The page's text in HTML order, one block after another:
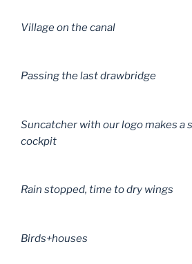
Village on the canal
Passing the last drawbridge
Suncatcher with our logo makes a
cockpit
Rain stopped, time to dry wings
Birds+houses